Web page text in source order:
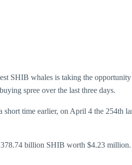
SHIB whales is taking the
spree over the last three days.
time earlier, on April 4 the 254th
billion SHIB worth $4.23